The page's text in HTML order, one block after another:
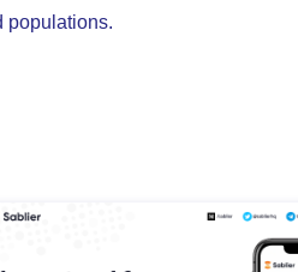
populations.